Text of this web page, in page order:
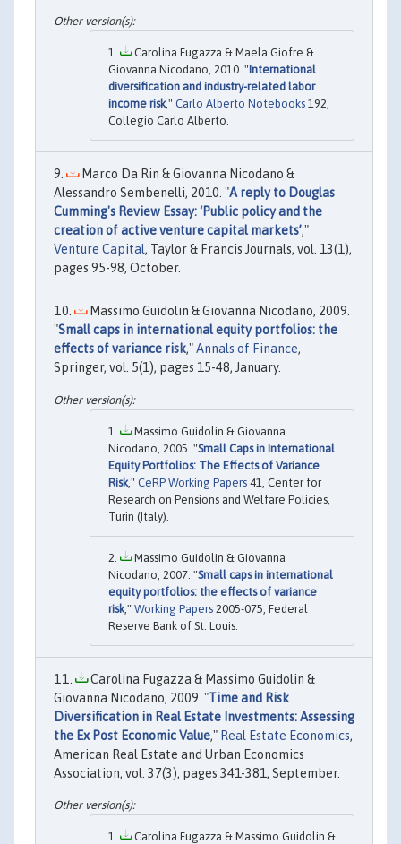
Carolina Fugazza & Maela Giofre &
Giovanna Nicodano, 2010. "International
diversification and industry-related labor
income risk," Carlo Alberto Notebooks 192,
Collegio Carlo Alberto.
Marco Da Rin & Giovanna Nicodano &
Alessandro Sembenelli, 2010. "A reply to Douglas
Cumming's Review Essay: ‘Public policy and the
creation of active venture capital markets’,"
Venture Capital, Taylor & Francis Journals, vol. 13(1),
pages 95-98, October.
Massimo Guidolin & Giovanna Nicodano, 2009.
"Small caps in international equity portfolios: the
effects of variance risk,"Annals of Finance,
Springer, vol. 5(1), pages 15-48, January.
Massimo Guidolin & Giovanna
Nicodano, 2005. "Small Caps in International
Equity Portfolios: The Effects of Variance
Risk ," CeRP Working Papers 41, Center for
Research on Pensions and Welfare Policies,
Turin (Italy).
Massimo Guidolin & Giovanna
Nicodano, 2007. "Small caps in international
equity portfolios: the effects of variance
risk ," Working Papers 2005-075, Federal
Reserve Bank of St. Louis.
Carolina Fugazza & Massimo Guidolin &
Giovanna Nicodano, 2009. "Time and Risk
Diversification in Real Estate Investments: Assessing
the Ex Post Economic Value," Real Estate Economics,
American Real Estate and Urban Economics
Association, vol. 37(3), pages 341-381, September.
Carolina Fugazza & Massimo Guidolin &